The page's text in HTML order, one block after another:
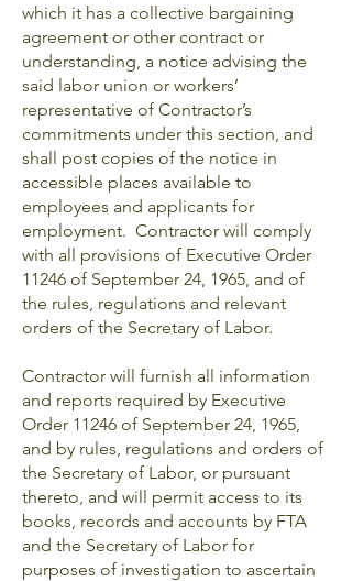
which it has a collective bargaining
agreement or other contract or
understanding, a notice advising the
said labor union or workers’
representative of Contractor’s
commitments under this section, and
shall post copies of the notice in
accessible places available to
employees and applicants for
employment. Contractor will comply
with all provisions of Executive Order
11246 of September 24, 1965, and of
the rules, regulations and relevant
orders of the Secretary of Labor.
Contractor will furnish all information
and reports required by Executive
Order 11246 of September 24, 1965,
and by rules, regulations and orders of
the Secretary of Labor, or pursuant
thereto, and will permit access to its
books, records and accounts by FTA
and the Secretary of Labor for
purposes of investigation to ascertain